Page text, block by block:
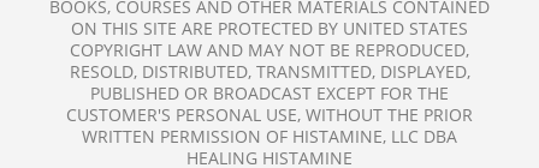
BOOKS, COURSES AND OTHER MATERIALS CONTAINED
ON THIS SITE ARE PROTECTED BY UNITED STATES
COPYRIGHT LAW AND MAY NOT BE REPRODUCED,
RESOLD, DISTRIBUTED, TRANSMITTED, DISPLAYED,
PUBLISHED OR BROADCAST EXCEPT FOR THE
CUSTOMER'S PERSONAL USE, WITHOUT THE PRIOR
WRITTEN PERMISSION OF HISTAMINE, LLC DBA
HEALING HISTAMINE